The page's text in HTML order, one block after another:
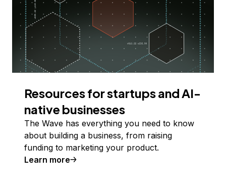
Resources for startups and AI-
native businesses
The Wave has everything you need to know
about building a business, from raising
funding to marketing your product.
Learn more